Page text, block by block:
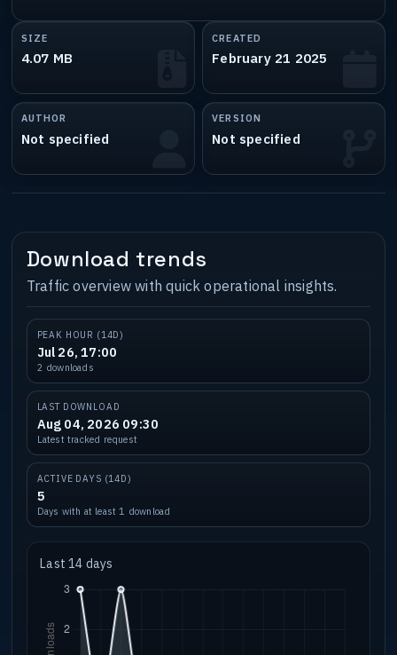
SIZE
4.07 MB
CREATED
February 21 2025
AUTHOR
Not specified
VERSION
Not specified
Download trends
Traffic overview with quick operational insights.
PEAK HOUR (14D)
Jul 26, 17:00
2 downloads
LAST DOWNLOAD
Aug 04, 2026 09:30
Latest tracked request
ACTIVE DAYS (14D)
5
Days with at least 1 download
Last 14 days